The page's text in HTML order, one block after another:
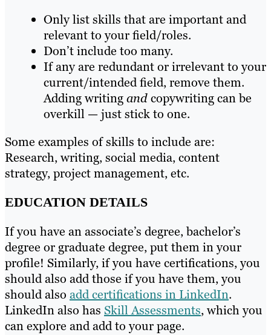
Only list skills that are important and
relevant to your field/roles.
Don’t include too many.
If any are redundant or irrelevant to your
current/intended field, remove them.
Adding writingandcopywriting can be
overkill — just stick to one.
Some examples of skills to include are:
Research, writing, social media, content
strategy, project management, etc.
EDUCATION DETAILS
If you have an associate’s degree, bachelor’s
degree or graduate degree, put them in your
profile! Similarly, if you have certifications, you
should also add those if you have them, you
should also add certifications in LinkedIn.
LinkedIn also has Skill Assessments, which you
can explore and add to your page.